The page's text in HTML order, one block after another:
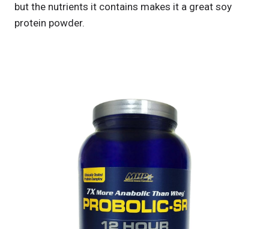
but the nutrients it contains makes it a great soy
protein powder.